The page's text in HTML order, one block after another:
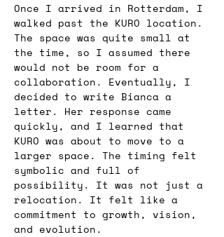
Once I arrived in Rotterdam, I
walked past the KURO location.
The space was quite small at
the time, so I assumed there
would not be room for a
collaboration. Eventually, I
decided to write Bianca a
letter. Her response came
quickly, and I learned that
KURO was about to move to a
larger space. The timing felt
symbolic and full of
possibility. It was not just a
relocation. It felt like a
commitment to growth, vision,
and evolution.